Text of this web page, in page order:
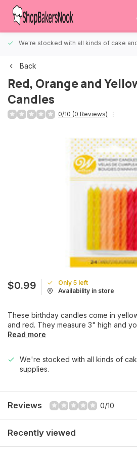
We're stocked with all kinds of cake
Back
Red, Orange and
Candles
0/10 (0 Reviews)
$0.99
Only 5 left
Availability in store
These birthday candles come in
and red. They measure 3" high and
Read more
We're stocked with all kinds of
supplies.
Reviews 0/10
Recently viewed